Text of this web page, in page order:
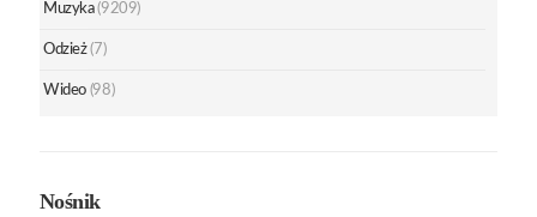
Muzyka (9209)
Odzież (7)
Wideo (98)
Nośnik